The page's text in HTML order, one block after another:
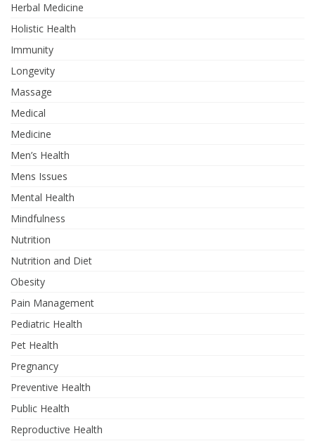
Herbal Medicine
Holistic Health
Immunity
Longevity
Massage
Medical
Medicine
Men’s Health
Mens Issues
Mental Health
Mindfulness
Nutrition
Nutrition and Diet
Obesity
Pain Management
Pediatric Health
Pet Health
Pregnancy
Preventive Health
Public Health
Reproductive Health